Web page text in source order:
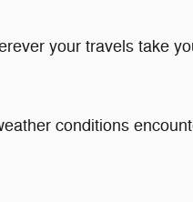
your travels take
conditions